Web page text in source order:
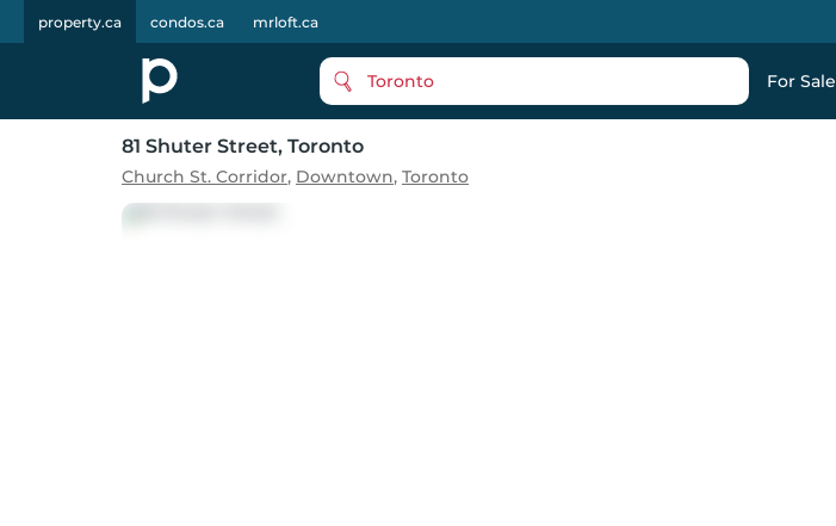
property.ca condos.ca mrloft.ca
Toronto For Sale
81 Shuter Street, Toronto
Church St. Corridor, Downtown, Toronto